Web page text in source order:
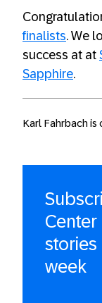
finalists. We
success at at
Sapphire.
Karl Fahrbach is
stories
week